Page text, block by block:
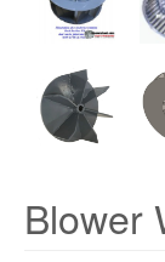
Blower